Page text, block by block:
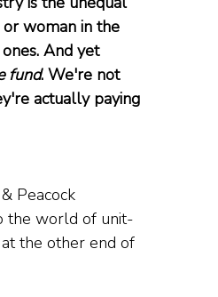
woman in the
And yet
fund. We're not
actually paying
Peacock
the world of unit-
the other end of